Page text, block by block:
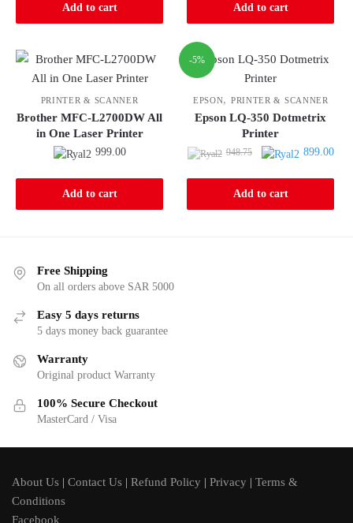
Add to cart
is:
1,339.00.
Add to cart
PRINTER & SCANNER
Brother MFC-L2700DW All
in One Laser Printer
999.00
Add to cart
-5%
EPSON, PRINTER & SCANNER
Epson LQ-350 Dotmetrix
Printer
948.75
Original 899.00
Add to cart
Free Shipping
On all orders above SAR 5000
Easy 5 days returns
5 days money back guarantee
Warranty
Original product Warranty
100% Secure Checkout
MasterCard / Visa
About Us | Contact Us | Refund Policy | Privacy | Terms &
Conditions
Facebook